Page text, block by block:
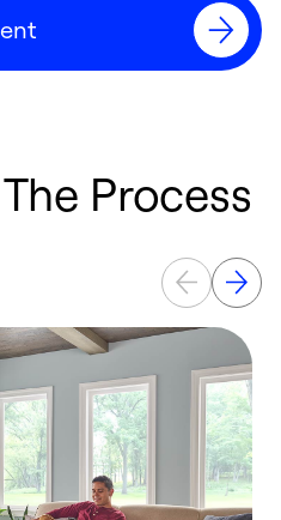
Process